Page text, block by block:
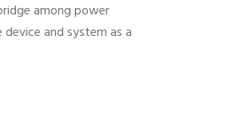
among power
and system as a